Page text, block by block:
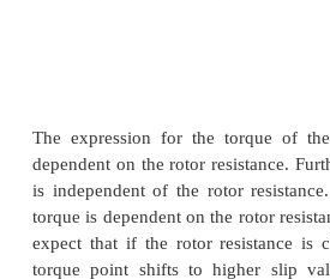
level are reduced.
impairs torque production
for Fig: 3.28. If, however, the
loaded conditions, then
required. Under such